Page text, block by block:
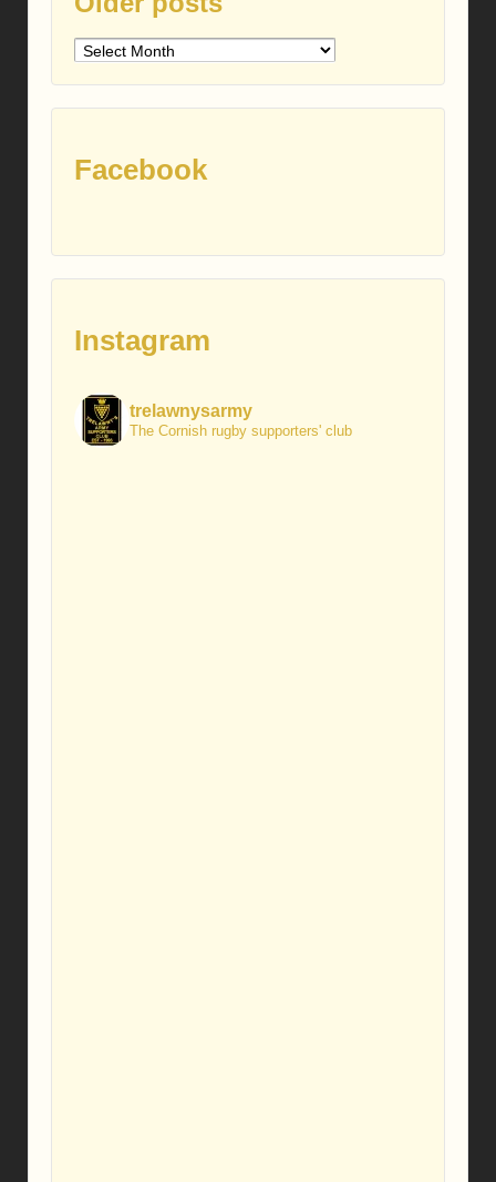
Older
Facebook
Instagram
trelawnysarmy
The Cornish rugby supporters' club